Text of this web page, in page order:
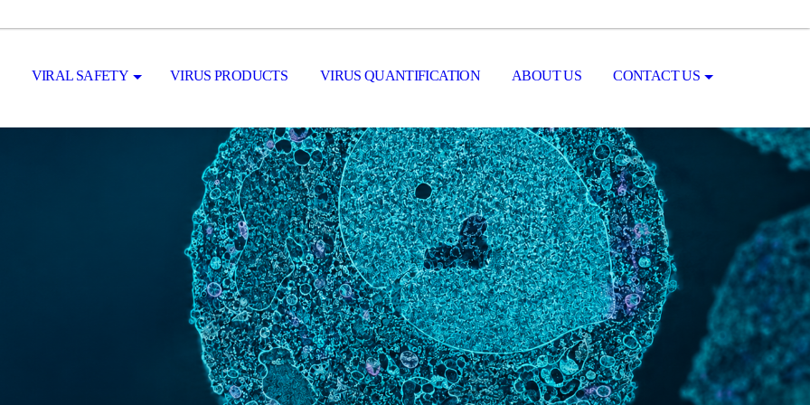
VIRAL SAFETY VIRUS PRODUCTS VIRUS QUANTIFICATION ABOUT US CONTACT US